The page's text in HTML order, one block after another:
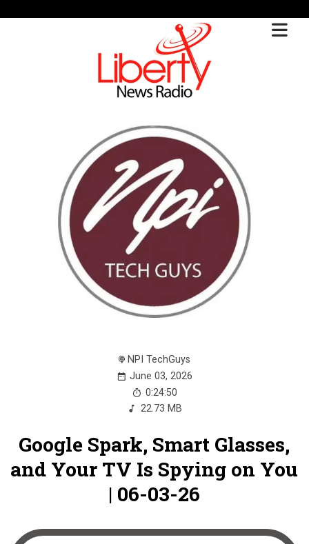
NPI TechGuys
June 03, 2026
0:24:50
22.73 MB
Google Spark, Smart Glasses,
and Your TV Is Spying on You
| 06-03-26